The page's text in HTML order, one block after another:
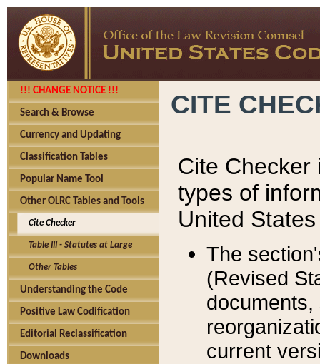
!!! CHANGE NOTICE !!!
Search & Browse
Currency and Updating
Classification Tables
Popular Name Tool
Other OLRC Tables and Tools
Cite Checker
Table III - Statutes at Large
Other Tables
Understanding the Code
Positive Law Codification
Editorial Reclassification
Downloads
CITE
Cite Checker
types of
United
The
(Revised
current